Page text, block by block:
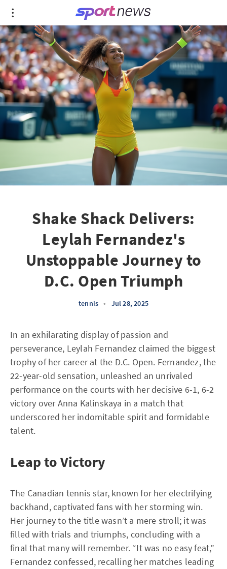
Shake Shack Delivers:
Leylah Fernandez's
Unstoppable Journey to
D.C. Open Triumph
tennis • Jul 28, 2025
In an exhilarating display of passion and
perseverance, Leylah Fernandez claimed the biggest
trophy of her career at the D.C. Open. Fernandez, the
22-year-old sensation, unleashed an unrivaled
performance on the courts with her decisive 6-1, 6-2
victory over Anna Kalinskaya in a match that
underscored her indomitable spirit and formidable
talent.
Leap to Victory
The Canadian tennis star, known for her electrifying
backhand, captivated fans with her storming win.
Her journey to the title wasn’t a mere stroll; it was
filled with trials and triumphs, concluding with a
final that many will remember. “It was no easy feat,”
Fernandez confessed, recalling her matches leading